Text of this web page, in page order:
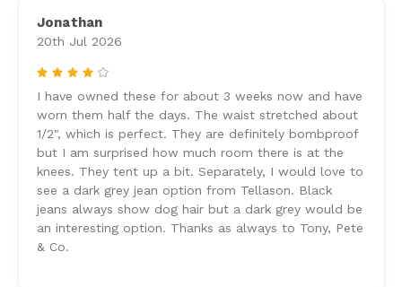
Jonathan
20th Jul 2026
4
I have owned these for about 3 weeks now and have
worn them half the days. The waist stretched about
1/2", which is perfect. They are definitely bombproof
but I am surprised how much room there is at the
knees. They tent up a bit. Separately, I would love to
see a dark grey jean option from Tellason. Black
jeans always show dog hair but a dark grey would be
an interesting option. Thanks as always to Tony, Pete
& Co.